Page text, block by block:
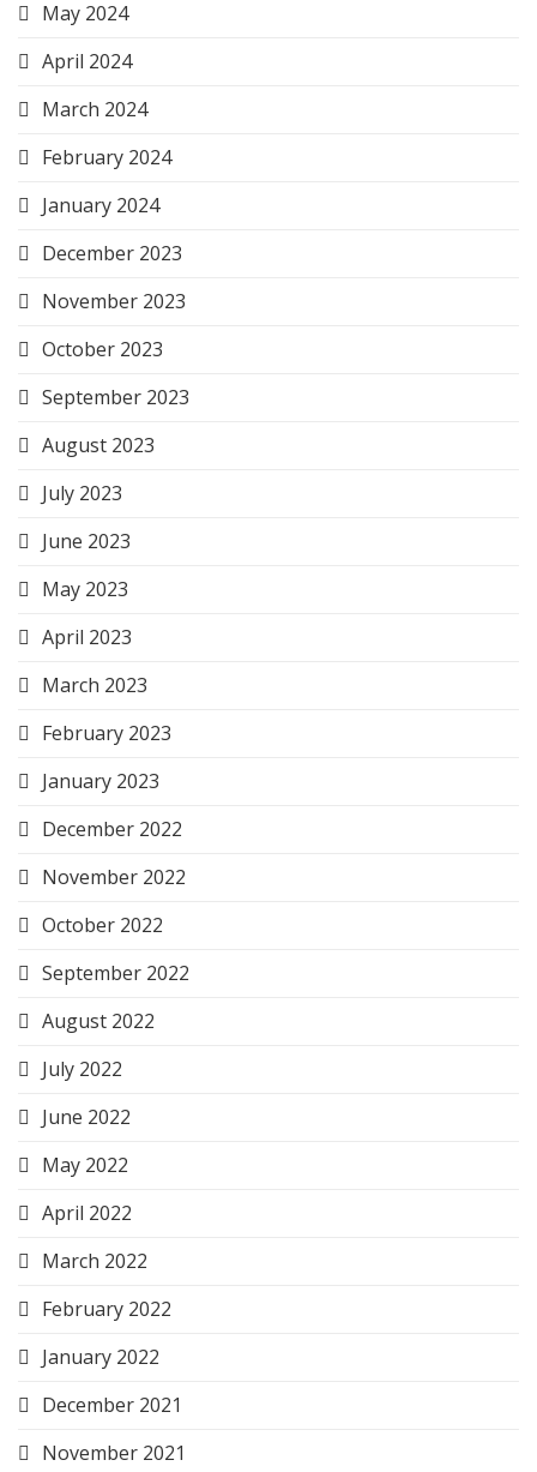
May 2024
April 2024
March 2024
February 2024
January 2024
December 2023
November 2023
October 2023
September 2023
August 2023
July 2023
June 2023
May 2023
April 2023
March 2023
February 2023
January 2023
December 2022
November 2022
October 2022
September 2022
August 2022
July 2022
June 2022
May 2022
April 2022
March 2022
February 2022
January 2022
December 2021
November 2021